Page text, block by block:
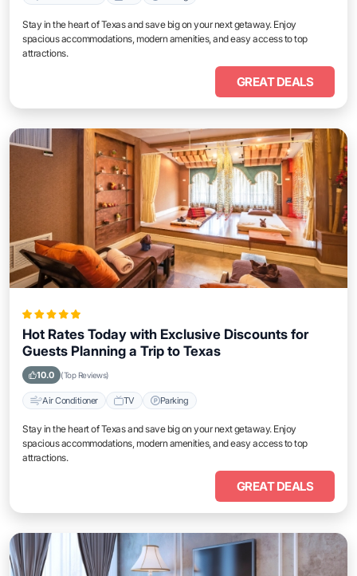
Stay in the heart of Texas and save big on your next getaway. Enjoy
spacious accommodations, modern amenities, and easy access to top
attractions.
GREAT DEALS
Hot Rates Today with Exclusive Discounts for
Guests Planning a Trip to Texas
10.0 (Top Reviews)
Air Conditioner TV Parking
Stay in the heart of Texas and save big on your next getaway. Enjoy
spacious accommodations, modern amenities, and easy access to top
attractions.
GREAT DEALS